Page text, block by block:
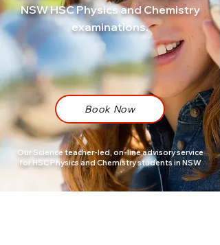
NSW HSC Physics and Chemistry
examinations.
Book Now
Our Science teacher-led, on-line advisory service
for HSC Physics and Chemistry students in NSW